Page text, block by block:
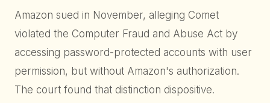
Amazon sued in November, alleging Comet
violated the Computer Fraud and Abuse Act by
accessing password-protected accounts with user
permission, but without Amazon's authorization.
The court found that distinction dispositive.